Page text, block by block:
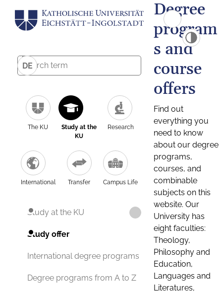
DE
The KU
Study at the
KU
Research
International Transfer Campus Life
Study at the KU
Study offer
International degree programs
Degree programs from A to Z
Degree
program
s and
course
offers
Find out
everything you
need to know
about our degree
programs,
courses, and
combinable
subjects on this
website. Our
University has
eight faculties:
Theology,
Philosophy and
Education,
Languages and
Literatures,